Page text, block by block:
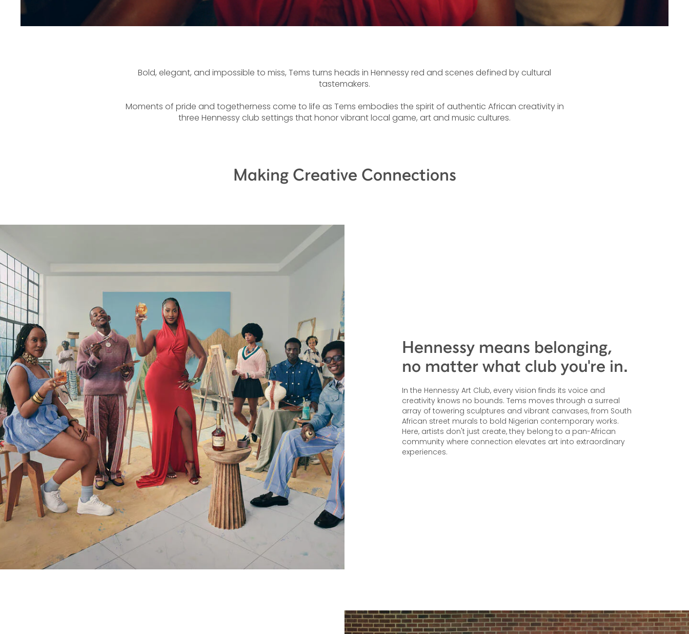
Bold, elegant, and impossible to miss, Tems turns heads in Hennessy red and scenes defined by cultural
tastemakers.
Moments of pride and togetherness come to life as Tems embodies the spirit of authentic African creativity in
three Hennessy club settings that honor vibrant local game, art and music cultures.
Making Creative Connections
Hennessy means belonging,
no matter what club you're in.
In the Hennessy Art Club, every vision finds its voice and
creativity knows no bounds. Tems moves through a surreal
array of towering sculptures and vibrant canvases, from South
African street murals to bold Nigerian contemporary works.
Here, artists don't just create, they belong to a pan-African
community where connection elevates art into extraordinary
experiences.